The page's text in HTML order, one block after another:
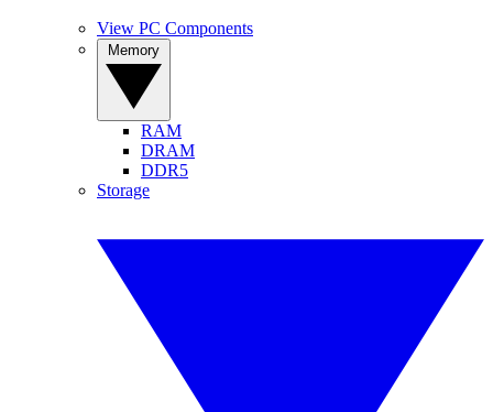
View PC Components
RAM
DRAM
DDR5
Storage